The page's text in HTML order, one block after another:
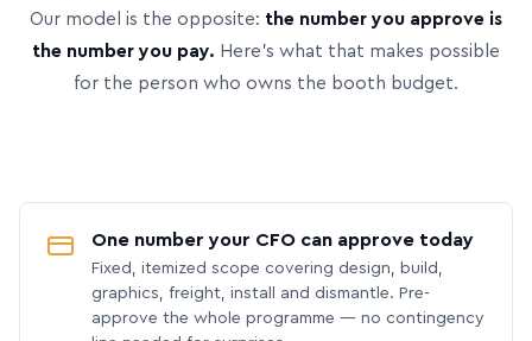
Our model is the opposite: the number you approve is
the number you pay. Here’s what that makes possible
for the person who owns the booth budget.
One number your CFO can approve today
Fixed, itemized scope covering design, build,
graphics, freight, install and dismantle. Pre-
approve the whole programme — no contingency